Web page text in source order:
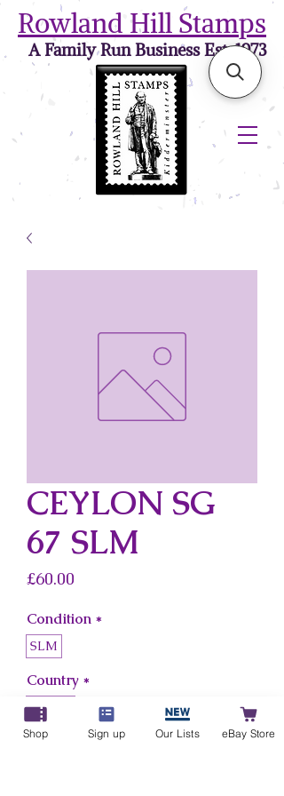
Rowland Hill Stamps
A Family Run Business Est. 1973
CEYLON SG
67 SLM
£60.00
Condition *
SLM
Country *
Ceylon
Shop Sign up Our Lists eBay Store